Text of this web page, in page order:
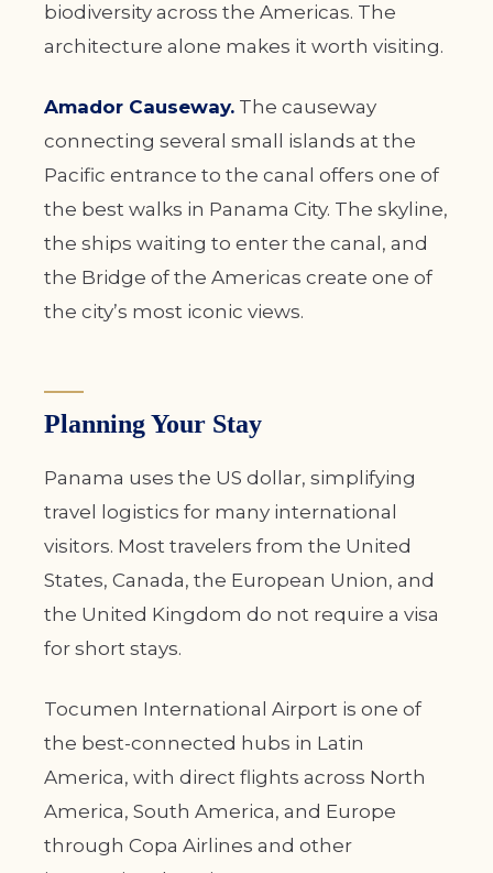
biodiversity across the Americas. The
architecture alone makes it worth visiting.
Amador Causeway. The causeway
connecting several small islands at the
Pacific entrance to the canal offers one of
the best walks in Panama City. The skyline,
the ships waiting to enter the canal, and
the Bridge of the Americas create one of
the city’s most iconic views.
Planning Your Stay
Panama uses the US dollar, simplifying
travel logistics for many international
visitors. Most travelers from the United
States, Canada, the European Union, and
the United Kingdom do not require a visa
for short stays.
Tocumen International Airport is one of
the best-connected hubs in Latin
America, with direct flights across North
America, South America, and Europe
through Copa Airlines and other